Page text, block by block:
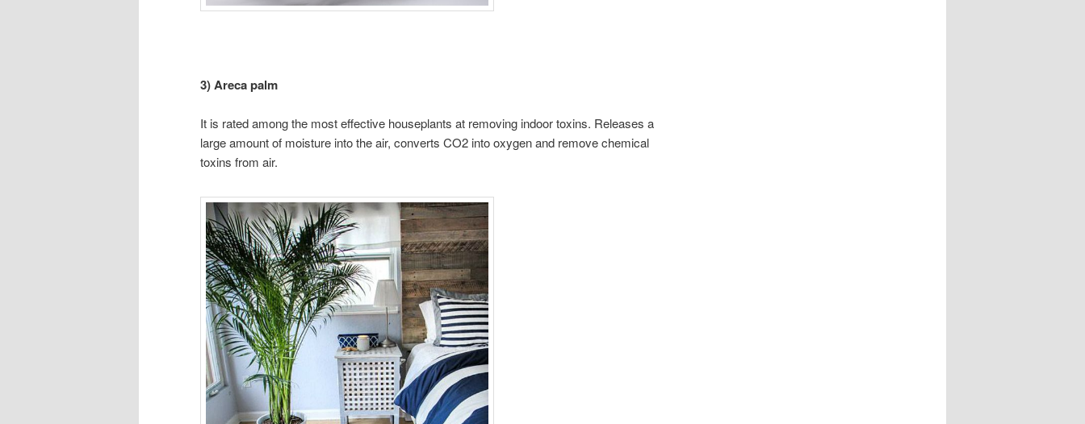
3) Areca palm
It is rated among the most effective houseplants at removing indoor toxins. Releases a
large amount of moisture into the air, converts CO2 into oxygen and remove chemical
toxins from air.